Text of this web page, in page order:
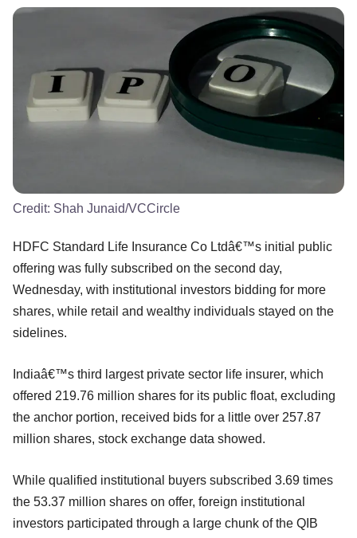
Credit: Shah Junaid/VCCircle
HDFC Standard Life Insurance Co Ltdâ€™s initial public
offering was fully subscribed on the second day,
Wednesday, with institutional investors bidding for more
shares, while retail and wealthy individuals stayed on the
sidelines.
Indiaâ€™s third largest private sector life insurer, which
offered 219.76 million shares for its public float, excluding
the anchor portion, received bids for a little over 257.87
million shares, stock exchange data showed.
While qualified institutional buyers subscribed 3.69 times
the 53.37 million shares on offer, foreign institutional
investors participated through a large chunk of the QIB